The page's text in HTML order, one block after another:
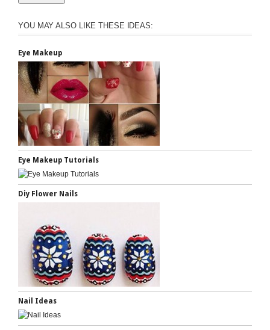
YOU MAY ALSO LIKE THESE IDEAS:
Eye Makeup
Eye Makeup Tutorials
Diy Flower Nails
Nail Ideas